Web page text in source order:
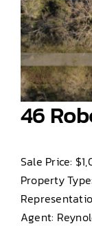
46
Sale Price:
Property
Agent: